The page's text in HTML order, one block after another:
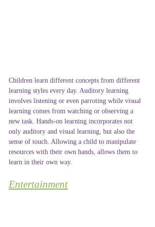
Children learn different concepts from different
learning styles every day. Auditory learning
involves listening or even parroting while visual
learning comes from watching or observing a
new task. Hands-on learning incorporates not
only auditory and visual learning, but also the
sense of touch. Allowing a child to manipulate
resources with their own hands, allows them to
learn in their own way.
Entertainment